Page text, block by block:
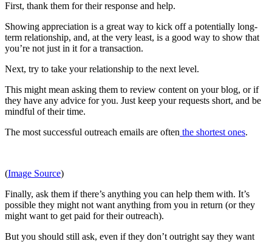
First, thank them for their response and help.
Showing appreciation is a great way to kick off a potentially long-
term relationship, and, at the very least, is a good way to show that
you’re not just in it for a transaction.
Next, try to take your relationship to the next level.
This might mean asking them to review content on your blog, or if
they have any advice for you. Just keep your requests short, and be
mindful of their time.
The most successful outreach emails are often the shortest ones.
(Image Source)
Finally, ask them if there’s anything you can help them with. It’s
possible they might not want anything from you in return (or they
might want to get paid for their outreach).
But you should still ask, even if they don’t outright say they want